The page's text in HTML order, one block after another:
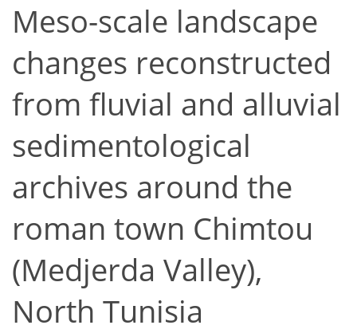
Meso-scale landscape
changes reconstructed
from fluvial and alluvial
sedimentological
archives around the
roman town Chimtou
(Medjerda Valley),
North Tunisia